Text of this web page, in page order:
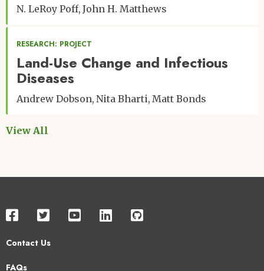
N. LeRoy Poff John H. Matthews
RESEARCH: PROJECT
Land-Use Change and Infectious
Diseases
Andrew Dobson Nita Bharti Matt Bonds
View All
Contact Us
Footer
FAQs